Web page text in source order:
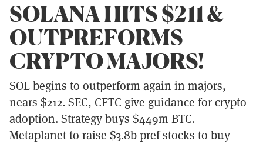
SOLANA HITS $211 &
OUTPREFORMS
CRYPTO MAJORS!
SOL begins to outperform again in majors,
nears $212. SEC, CFTC give guidance for crypto
adoption. Strategy buys $449m BTC.
Metaplanet to raise $3.8b pref stocks to buy